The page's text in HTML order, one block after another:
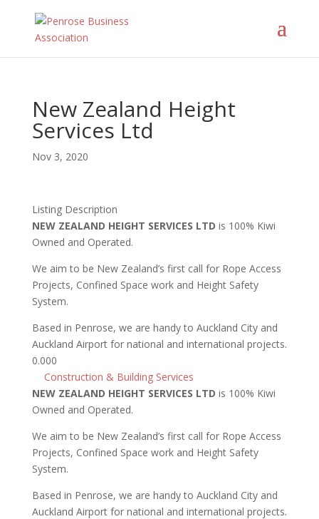
New Zealand Height
Services Ltd
Nov 3, 2020
Listing Description
NEW ZEALAND HEIGHT SERVICES LTD is 100% Kiwi
Owned and Operated.
We aim to be New Zealand’s first call for Rope Access
Projects, Confined Space work and Height Safety
System.
Based in Penrose, we are handy to Auckland City and
Auckland Airport for national and international projects.
0.000
Construction & Building Services
NEW ZEALAND HEIGHT SERVICES LTD is 100% Kiwi
Owned and Operated.
We aim to be New Zealand’s first call for Rope Access
Projects, Confined Space work and Height Safety
System.
Based in Penrose, we are handy to Auckland City and
Auckland Airport for national and international projects.